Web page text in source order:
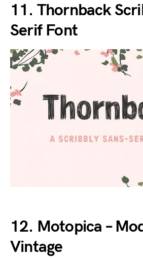
11. Thornback
Serif Font
12. Motopica –
Vintage